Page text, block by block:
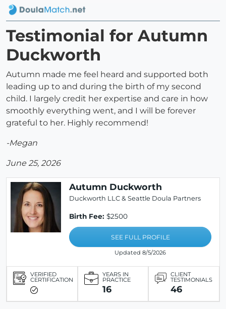
Testimonial for Autumn
Duckworth
Autumn made me feel heard and supported both
leading up to and during the birth of my second
child. I largely credit her expertise and care in how
smoothly everything went, and I will be forever
grateful to her. Highly recommend!
-Megan
June 25, 2026
Autumn Duckworth
Duckworth LLC & Seattle Doula Partners
Birth Fee: $2500
SEE FULL PROFILE
Updated 8/5/2026
VERIFIED
CERTIFICATION
YEARS IN
PRACTICE
16
CLIENT
TESTIMONIALS
46